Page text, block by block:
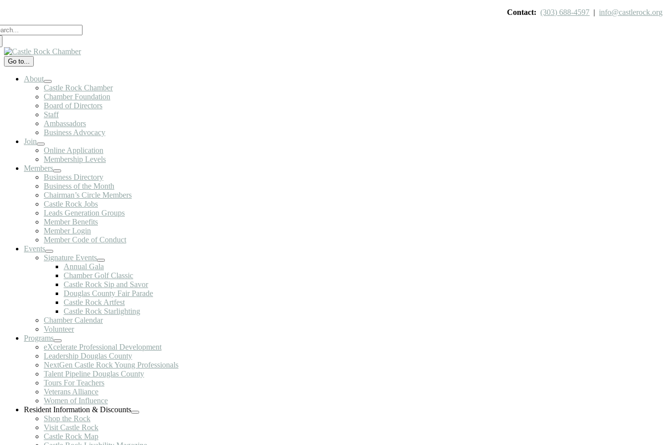
content
Contact: (303) 688-4597 | info@castlerock.org
Go to...
About
Castle Rock Chamber
Chamber Foundation
Board of Directors
Staff
Ambassadors
Business Advocacy
Join
Online Application
Membership Levels
Members
Business Directory
Business of the Month
Chairman’s Circle Members
Castle Rock Jobs
Leads Generation Groups
Member Benefits
Member Login
Member Code of Conduct
Events
Signature Events
Annual Gala
Chamber Golf Classic
Castle Rock Sip and Savor
Douglas County Fair Parade
Castle Rock Artfest
Castle Rock Starlighting
Chamber Calendar
Volunteer
Programs
eXcelerate Professional Development
Leadership Douglas County
NextGen Castle Rock Young Professionals
Talent Pipeline Douglas County
Tours For Teachers
Veterans Alliance
Women of Influence
Resident Information & Discounts
Shop the Rock
Visit Castle Rock
Castle Rock Map